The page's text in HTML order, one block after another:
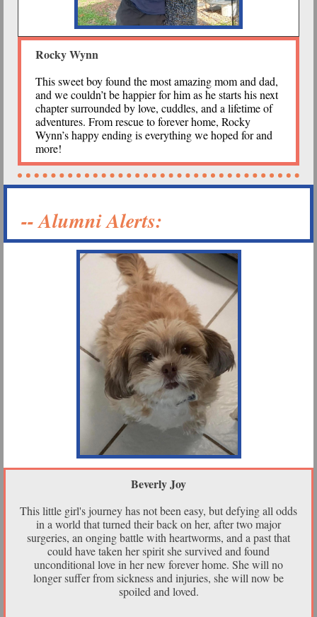
Rocky Wynn
This sweet boy found the most amazing mom and dad,
and we couldn’t be happier for him as he starts his next
chapter surrounded by love, cuddles, and a lifetime of
adventures. From rescue to forever home, Rocky
Wynn’s happy ending is everything we hoped for and
more!
-- Alumni Alerts:
Beverly Joy
This little girl's journey has not been easy, but defying all odds
in a world that turned their back on her, after two major
surgeries, an onging battle with heartworms, and a past that
could have taken her spirit she survived and found
unconditional love in her new forever home. She will no
longer suffer from sickness and injuries, she will now be
spoiled and loved.